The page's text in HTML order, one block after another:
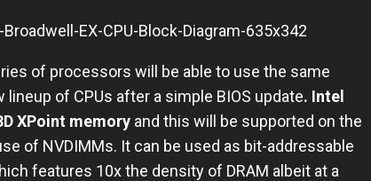
of processors will be able to use the same
of CPUs after a simple BIOS update. Intel
XPoint memory and this will be supported on the
of NVDIMMs. It can be used as bit-addressable
features 10x the density of DRAM albeit at a